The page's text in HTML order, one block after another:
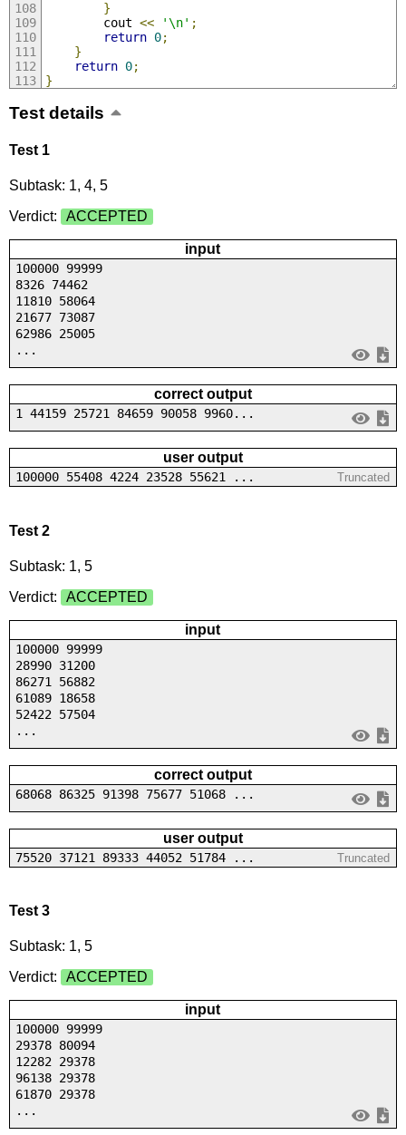
}
		cout
<< '\n' ;
return 0;
}
return 0;
}
Test details
Test 1
Subtask: 1, 4, 5
Verdict:
ACCEPTED
input
100000 99999
8326 74462
11810 58064
21677 73087
62986 25005
...
correct output
1 44159 25721 84659 90058 9960...
user output
100000 55408 4224 23528 55621 ... Truncated
Test 2
Subtask: 1, 5
Verdict:
ACCEPTED
input
100000 99999
28990 31200
86271 56882
61089 18658
52422 57504
...
correct output
68068 86325 91398 75677 51068 ...
user output
75520 37121 89333 44052 51784 ... Truncated
Test 3
Subtask: 1, 5
Verdict:
ACCEPTED
input
100000 99999
29378 80094
12282 29378
96138 29378
61870 29378
...